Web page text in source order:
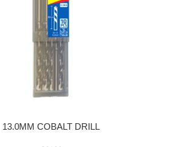
13.0MM COBALT DRILL